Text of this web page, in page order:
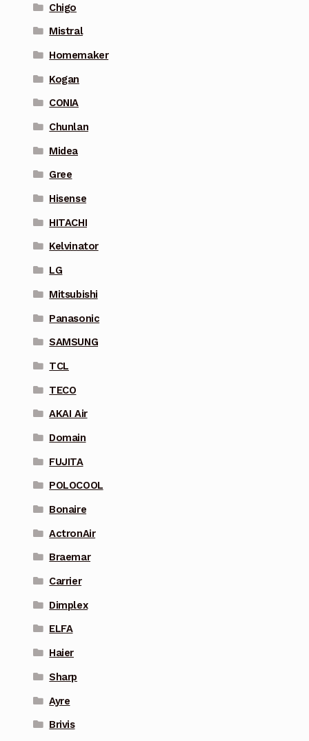
Chigo
Mistral
Homemaker
Kogan
CONIA
Chunlan
Midea
Gree
Hisense
HITACHI
Kelvinator
LG
Mitsubishi
Panasonic
SAMSUNG
TCL
TECO
AKAI Air
Domain
FUJITA
POLOCOOL
Bonaire
ActronAir
Braemar
Carrier
Dimplex
ELFA
Haier
Sharp
Ayre
Brivis